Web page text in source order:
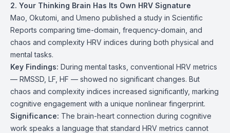
2. Your Thinking Brain Has Its Own HRV Signature
Mao, Okutomi, and Umeno published a study in Scientific
Reports comparing time-domain, frequency-domain, and
chaos and complexity HRV indices during both physical and
mental tasks.
Key Findings: During mental tasks, conventional HRV metrics
— RMSSD, LF, HF — showed no significant changes. But
chaos and complexity indices increased significantly, marking
cognitive engagement with a unique nonlinear fingerprint.
Significance: The brain-heart connection during cognitive
work speaks a language that standard HRV metrics cannot